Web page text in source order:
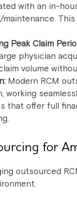
with an in-
Peak Claim
physician
volume
Modern RCM
that offer full
for
outsourced